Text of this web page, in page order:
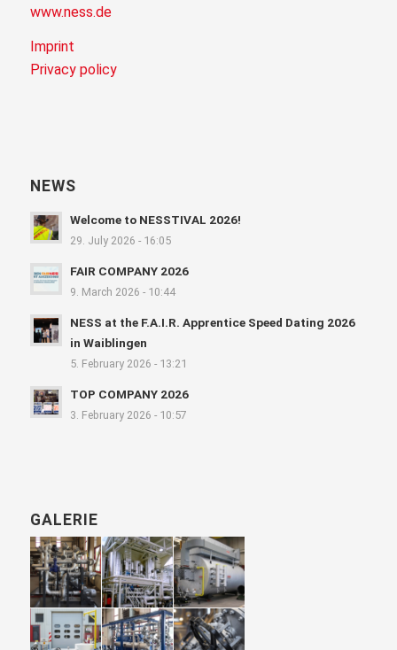
www.ness.de
Imprint
Privacy policy
NEWS
Welcome to NESSTIVAL 2026!
29. July 2026 - 16:05
FAIR COMPANY 2026
9. March 2026 - 10:44
NESS at the F.A.I.R. Apprentice Speed Dating 2026
in Waiblingen
5. February 2026 - 13:21
TOP COMPANY 2026
3. February 2026 - 10:57
GALERIE